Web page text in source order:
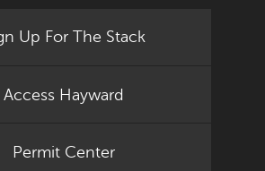
Up For The Stack
Access Hayward
Permit Center